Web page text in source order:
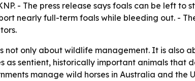
- The press release says foals can be left
nearly full-term foals while bleeding out. -
not only about wildlife management. It is also
as sentient, historically important animals that
manage wild horses in Australia and the